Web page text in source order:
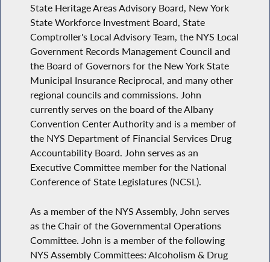
State Heritage Areas Advisory Board, New York
State Workforce Investment Board, State
Comptroller's Local Advisory Team, the NYS Local
Government Records Management Council and
the Board of Governors for the New York State
Municipal Insurance Reciprocal, and many other
regional councils and commissions. John
currently serves on the board of the Albany
Convention Center Authority and is a member of
the NYS Department of Financial Services Drug
Accountability Board. John serves as an
Executive Committee member for the National
Conference of State Legislatures (NCSL).
As a member of the NYS Assembly, John serves
as the Chair of the Governmental Operations
Committee. John is a member of the following
NYS Assembly Committees: Alcoholism & Drug